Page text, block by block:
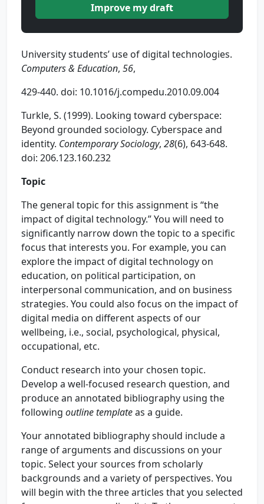
Improve my draft
University students’ use of digital technologies.
Computers & Education, 56,
429-440. doi: 10.1016/j.compedu.2010.09.004
Turkle, S. (1999). Looking toward cyberspace:
Beyond grounded sociology. Cyberspace and
identity. Contemporary Sociology, 28(6), 643-648.
doi: 206.123.160.232
Topic
The general topic for this assignment is “the
impact of digital technology.” You will need to
significantly narrow down the topic to a specific
focus that interests you. For example, you can
explore the impact of digital technology on
education, on political participation, on
interpersonal communication, and on business
strategies. You could also focus on the impact of
digital media on different aspects of our
wellbeing, i.e., social, psychological, physical,
occupational, etc.
Conduct research into your chosen topic.
Develop a well-focused research question, and
produce an annotated bibliography using the
following outline templateas a guide.
Your annotated bibliography should include a
range of arguments and discussions on your
topic. Select your sources from scholarly
backgrounds and a variety of perspectives. You
will begin with the three articles that you selected